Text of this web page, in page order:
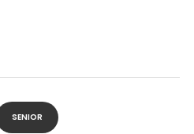
SENIOR